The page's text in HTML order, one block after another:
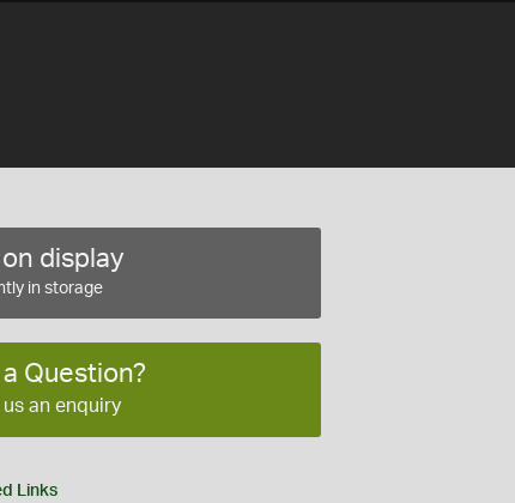
on display
in storage
Question?
us an enquiry
Links